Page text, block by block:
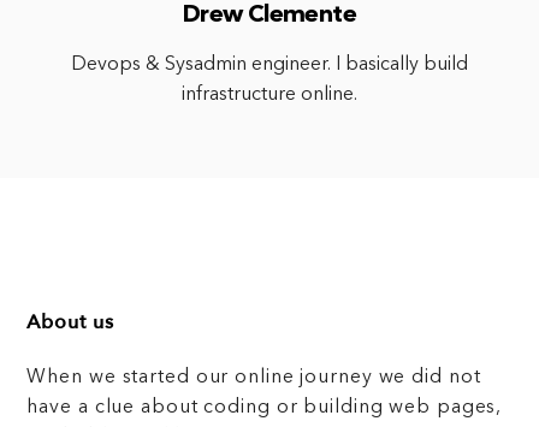
Drew Clemente
Devops & Sysadmin engineer. I basically build
infrastructure online.
About us
When we started our online journey we did not
have a clue about coding or building web pages,